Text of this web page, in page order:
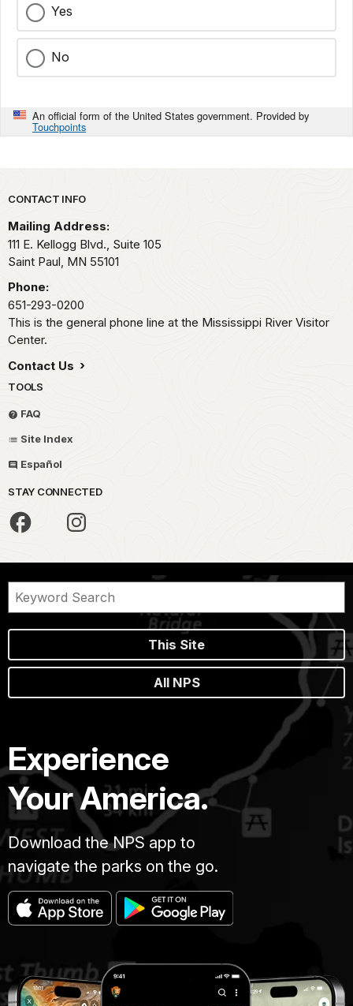
Yes
No
An official form of the United States government. Provided by
Touchpoints
Park footer
CONTACT INFO
Mailing Address:
111 E. Kellogg Blvd., Suite 105
Saint Paul, MN 55101
Phone:
651-293-0200
This is the general phone line at the Mississippi River Visitor
Center.
Contact Us
TOOLS
FAQ
Site Index
Español
STAY CONNECTED
This Site
All NPS
Experience
Your America.
Download the NPS app to
navigate the parks on the go.